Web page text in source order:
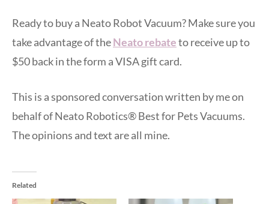
Ready to buy a Neato Robot Vacuum? Make sure you
take advantage of theNeato rebateto receive up to
$50 back in the form a VISA gift card.
This is a sponsored conversation written by me on
behalf of Neato Robotics® Best for Pets Vacuums.
The opinions and text are all mine.
Related